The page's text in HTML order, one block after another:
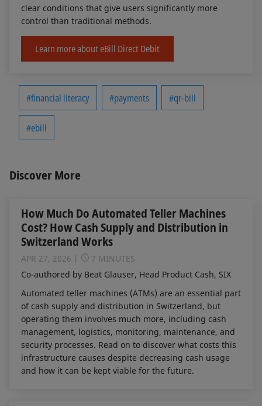
clear conditions that give users significantly more
control than traditional methods.
Learn more about eBill Direct Debit
#financial literacy #payments #qr-bill
#ebill
Discover More
How Much Do Automated Teller Machines
Cost? How Cash Supply and Distribution in
Switzerland Works
APR 27, 2026
7 MINUTES
Co-authored by Beat Glauser, Head Product Cash, SIX
Automated teller machines (ATMs) are an essential part
of cash supply and distribution in Switzerland, but
operating them involves much more, including cash
management, logistics, monitoring, maintenance, and
security processes. Read on to discover what costs this
infrastructure causes despite decreasing cash usage
and how it can be kept viable for the future.